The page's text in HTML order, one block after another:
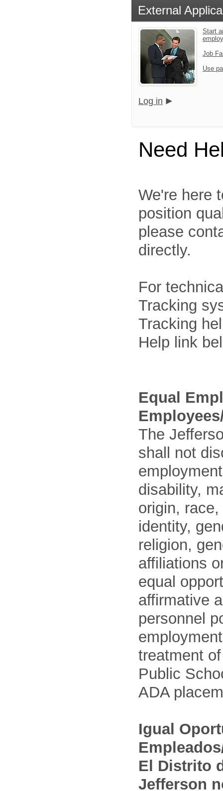
External
Start
Job
Use
Log in
Need
We're here
position
please
directly.
For
Tracking
Tracking
Help link
Equal
The
shall not
disability,
origin,
identity,
religion,
affiliations
equal
affirmative
personnel
treatment
Public
ADA
Igual
El Distrito
Jefferson